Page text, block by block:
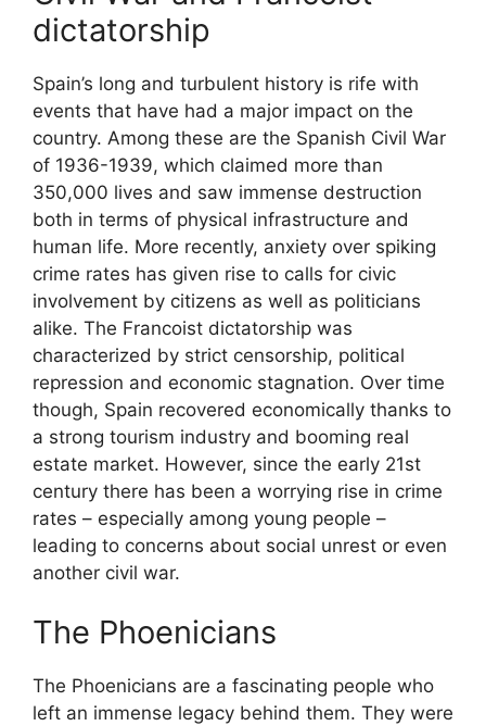
dictatorship
Spain’s long and turbulent history is rife with
events that have had a major impact on the
country. Among these are the Spanish Civil War
of 1936-1939, which claimed more than
350,000 lives and saw immense destruction
both in terms of physical infrastructure and
human life. More recently, anxiety over spiking
crime rates has given rise to calls for civic
involvement by citizens as well as politicians
alike. The Francoist dictatorship was
characterized by strict censorship, political
repression and economic stagnation. Over time
though, Spain recovered economically thanks to
a strong tourism industry and booming real
estate market. However, since the early 21st
century there has been a worrying rise in crime
rates – especially among young people –
leading to concerns about social unrest or even
another civil war.
The Phoenicians
The Phoenicians are a fascinating people who
left an immense legacy behind them. They were